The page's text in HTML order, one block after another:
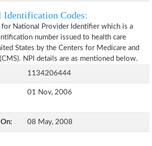
Identification Codes:
for National Provider Identifier which is a
number issued to health care
States by the Centers for Medicare and
NPI details are as mentioned below.
1134206444
01 Nov, 2006
08 May, 2008